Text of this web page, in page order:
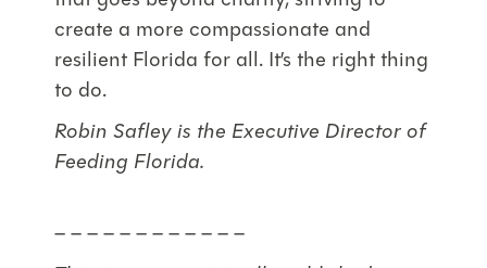
create a more compassionate and
resilient Florida for all. It’s the right thing
to do.
Robin Safley is the Executive Director of
Feeding Florida.
– – – – – – – – – – – –